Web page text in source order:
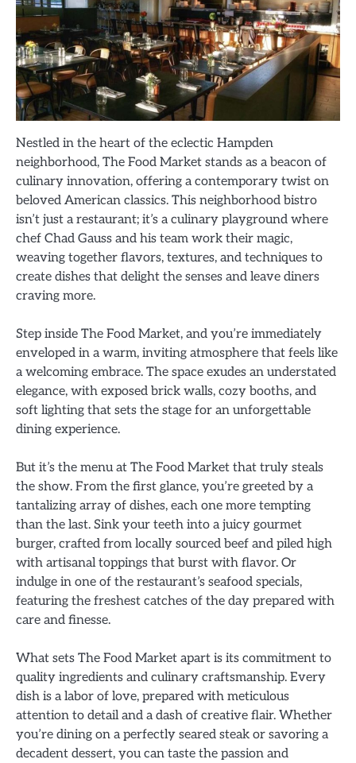
Nestled in the heart of the eclectic Hampden
neighborhood, The Food Market stands as a beacon of
culinary innovation, offering a contemporary twist on
beloved American classics. This neighborhood bistro
isn’t just a restaurant; it’s a culinary playground where
chef Chad Gauss and his team work their magic,
weaving together flavors, textures, and techniques to
create dishes that delight the senses and leave diners
craving more.
Step inside The Food Market, and you’re immediately
enveloped in a warm, inviting atmosphere that feels like
a welcoming embrace. The space exudes an understated
elegance, with exposed brick walls, cozy booths, and
soft lighting that sets the stage for an unforgettable
dining experience.
But it’s the menu at The Food Market that truly steals
the show. From the first glance, you’re greeted by a
tantalizing array of dishes, each one more tempting
than the last. Sink your teeth into a juicy gourmet
burger, crafted from locally sourced beef and piled high
with artisanal toppings that burst with flavor. Or
indulge in one of the restaurant’s seafood specials,
featuring the freshest catches of the day prepared with
care and finesse.
What sets The Food Market apart is its commitment to
quality ingredients and culinary craftsmanship. Every
dish is a labor of love, prepared with meticulous
attention to detail and a dash of creative flair. Whether
you’re dining on a perfectly seared steak or savoring a
decadent dessert, you can taste the passion and